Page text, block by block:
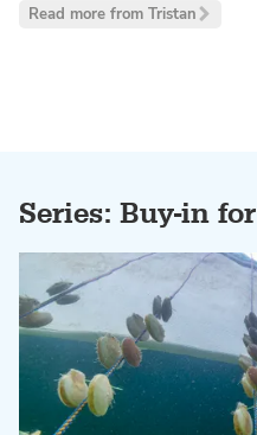
Read more from Tristan
Series: Buy-in